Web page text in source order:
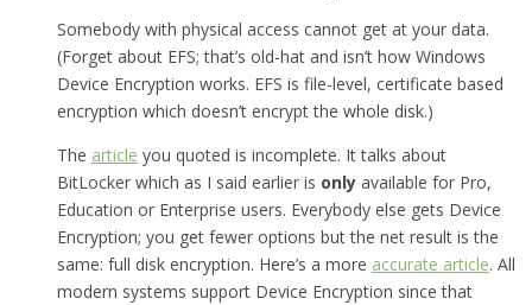
Somebody with physical access cannot get at your data.
(Forget about EFS; that’s old-hat and isn’t how Windows
Device Encryption works. EFS is file-level, certificate based
encryption which doesn’t encrypt the whole disk.)
The article you quoted is incomplete. It talks about
BitLocker which as I said earlier is only available for Pro,
Education or Enterprise users. Everybody else gets Device
Encryption; you get fewer options but the net result is the
same: full disk encryption. Here’s a more accurate article. All
modern systems support Device Encryption since that